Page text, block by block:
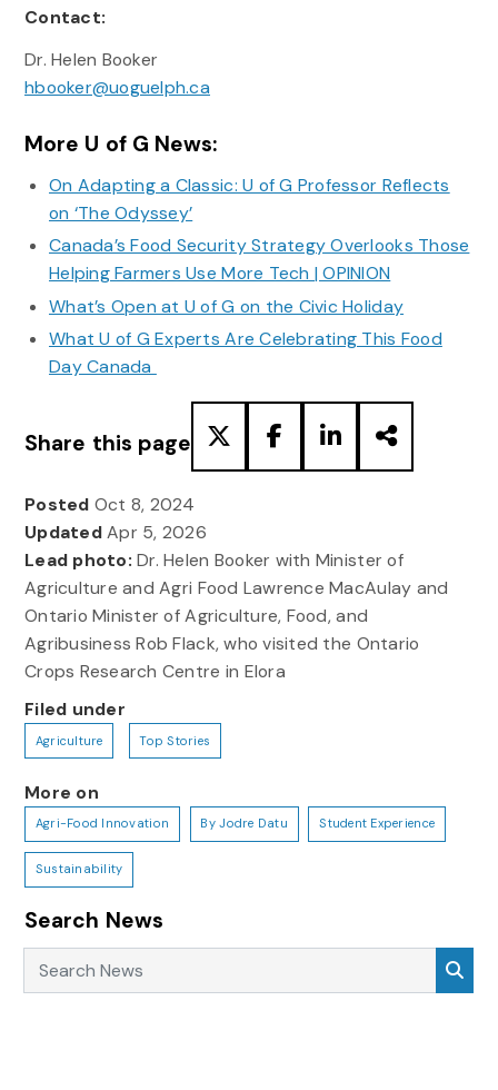
Contact:
Dr. Helen Booker
hbooker@uoguelph.ca
More U of G News:
On Adapting a Classic: U of G Professor Reflects
on ‘The Odyssey’
Canada’s Food Security Strategy Overlooks Those
Helping Farmers Use More Tech | OPINION
What’s Open at U of G on the Civic Holiday
What U of G Experts Are Celebrating This Food
Day Canada
Share this page
Posted Oct 8, 2024
UpdatedApr 5, 2026
Lead photo: Dr. Helen Booker with Minister of
Agriculture and Agri Food Lawrence MacAulay and
Ontario Minister of Agriculture, Food, and
Agribusiness Rob Flack, who visited the Ontario
Crops Research Centre in Elora
Filed under
Agriculture Top Stories
More on
Agri-Food Innovation By Jodre Datu Student Experience
Sustainability
Search News
Search News